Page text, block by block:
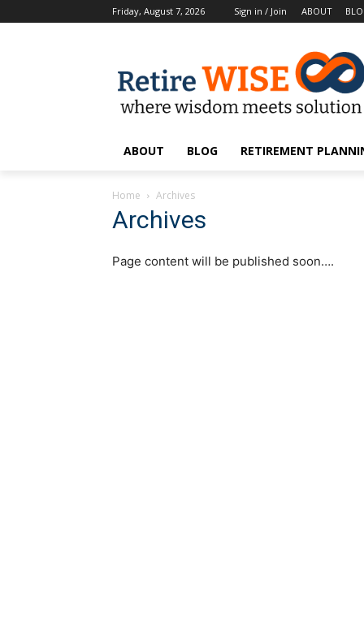
Friday, August 7, 2026 Sign in / Join ABOUT
ABOUT BLOG RETIREMENT
Home Archives
Archives
Page content will be published soon….